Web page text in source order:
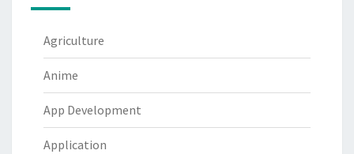
Agriculture
Anime
App Development
Application